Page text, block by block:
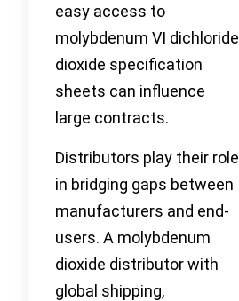
easy access to
molybdenum VI dichloride
dioxide specification
sheets can influence
large contracts.
Distributors play their role
in bridging gaps between
manufacturers and end-
users. A molybdenum
dioxide distributor with
global shipping,